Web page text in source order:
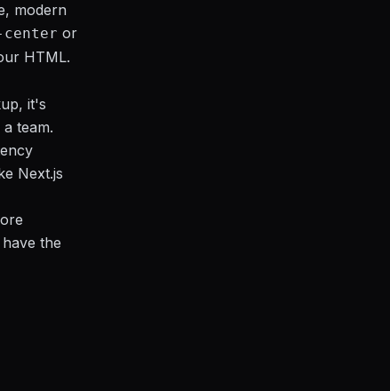
modern
or
HTML.
it's
team.
Next.js
the